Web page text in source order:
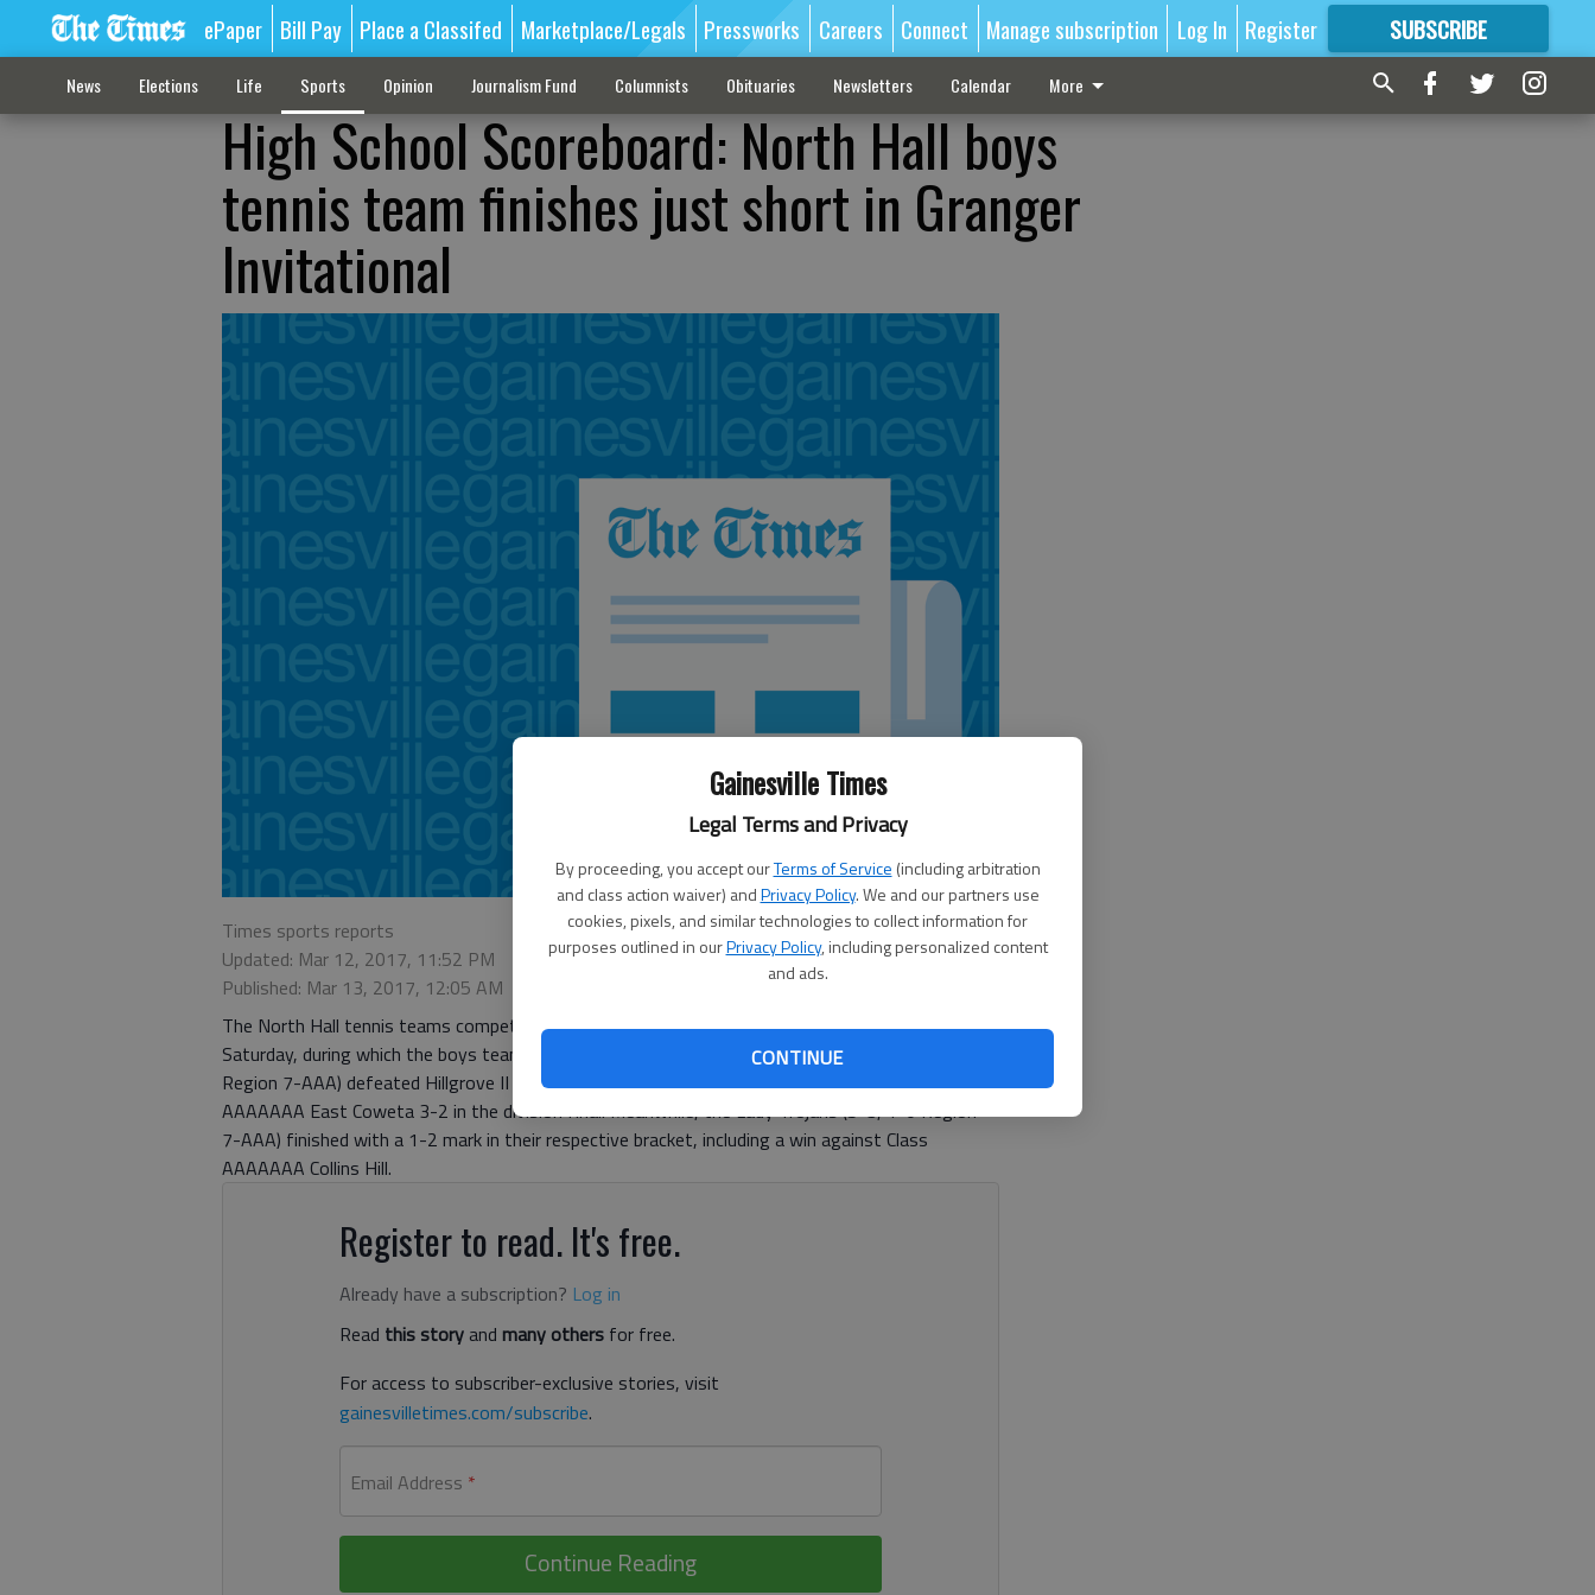
Gainesville Times
Legal Terms and Privacy
By proceeding, you accept ourTerms of Service (including arbitration
and class action waiver) andPrivacy Policy. We and our partners use
cookies, pixels, and similar technologies to collect information for
purposes outlined in ourPrivacy Policy, including personalized content
and ads.
CONTINUE
ePaper Bill Pay Place a Classifed Marketplace/Legals Pressworks Careers Connect Manage subscription Log In Register SUBSCRIBE
FORMORE GREAT CONTENT
News Elections Life Sports Opinion Journalism Fund Columnists Obituaries Newsletters Calendar More
High School Scoreboard: North Hall boys
tennis team finishes just short in Granger
Invitational
Times sports reports
Updated: Mar 12, 2017, 11:52 PM
Published: Mar 13, 2017, 12:05 AM
The North Hall tennis teams competed in the Granger Invitational tournament on Friday and
Saturday, during which the boys team fell just short in the division finals. The Trojans (5-3, 1-0
Region 7-AAA) defeated Hillgrove II and Class AAAAA Harris County before falling to Class
AAAAAAA East Coweta 3-2 in the division final. Meanwhile, the Lady Trojans (5-3, 1-0 Region
7-AAA) finished with a 1-2 mark in their respective bracket, including a win against Class
AAAAAAA Collins Hill.
Register to read. It's free.
Already have a subscription? Log in
Read this storyand many others for free.
For access to subscriber-exclusive stories, visit
gainesvilletimes.com/subscribe.
Email Address *
Continue Reading